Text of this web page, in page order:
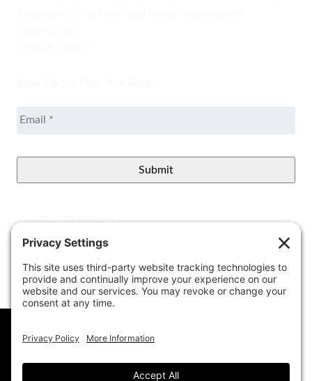
This website uses cookies to ensure you get
Email *
CONTACT DETAILS
Better View Landscape LLC
908 Governors Bridge Rd.
Davidsonville,MD 21035
(410) 921-1100
info@betterviewlandscapers.com
© 2026 Better View Landscaping, LLC. All Rights